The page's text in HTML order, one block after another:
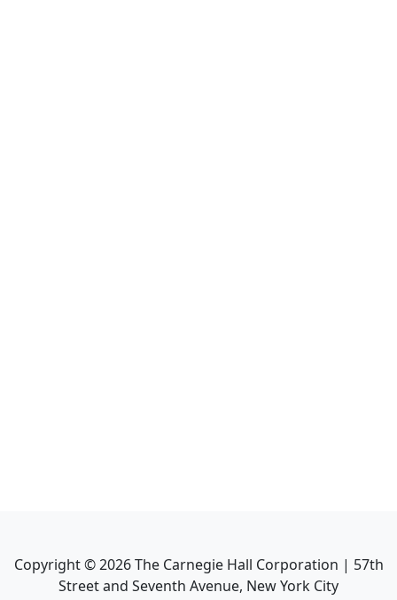
Copyright ©2026The Carnegie Hall Corporation | 57th
Street and Seventh Avenue, New York City